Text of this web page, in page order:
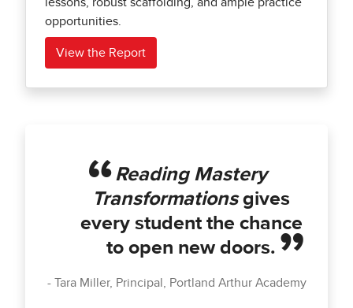
opportunities.
View the Report
Reading Mastery
Transformationsgives
every student the chance
to open new doors.
Tara Miller, Principal, Portland Arthur Academy